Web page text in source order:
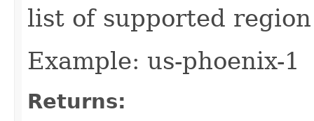
list of supported region
Example: us-phoenix-1
Returns: